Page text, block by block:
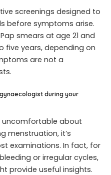
screenings designed to
before symptoms arise.
smears at age 21 and
five years, depending on
are not a
during your
uncomfortable about
menstruation, it’s
examinations. In fact, for
or irregular cycles,
provide useful insights.